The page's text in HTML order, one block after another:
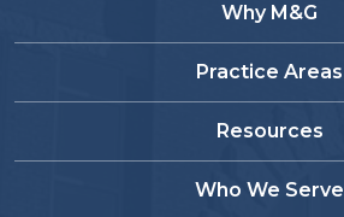
Why M&G
Practice Areas
Resources
Who We Serve